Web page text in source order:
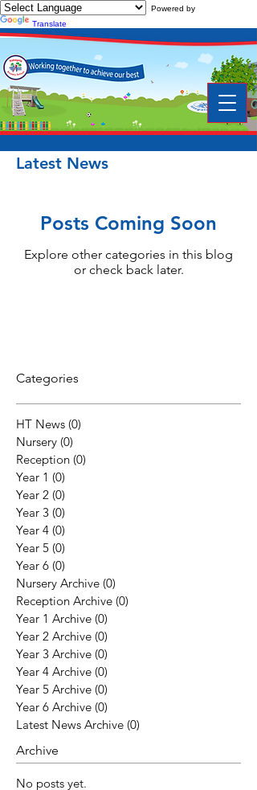
Powered by
Translate
Latest News
Posts Coming Soon
Explore other categories in this blog
or check back later.
Categories
HT News (0)
Nursery (0)
Reception (0)
Year 1 (0)
Year 2 (0)
Year 3 (0)
Year 4 (0)
Year 5 (0)
Year 6 (0)
Nursery Archive (0)
Reception Archive (0)
Year 1 Archive (0)
Year 2 Archive (0)
Year 3 Archive (0)
Year 4 Archive (0)
Year 5 Archive (0)
Year 6 Archive (0)
Latest News Archive (0)
Archive
No posts yet.